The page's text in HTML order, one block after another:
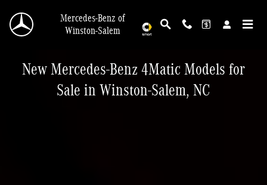
New Mercedes-Benz 4matic For Sale In
Mercedes-Benz of
Winston-Salem
New Mercedes-Benz 4Matic Models for
Sale in Winston-Salem, NC